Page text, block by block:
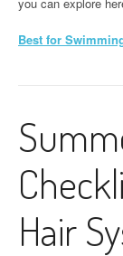
Best for
Hair